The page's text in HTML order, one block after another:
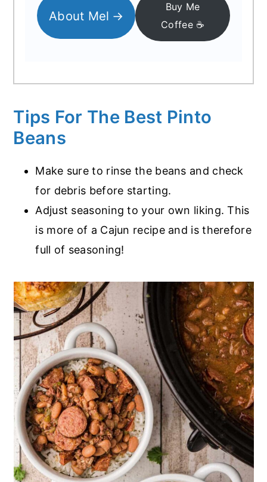
About Mel
Buy Me
Coffee ☕️
Tips For The Best Pinto
Beans
Make sure to rinse the beans and check
for debris before starting.
Adjust seasoning to your own liking. This
is more of a Cajun recipe and is therefore
full of seasoning!